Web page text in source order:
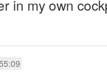
in my own